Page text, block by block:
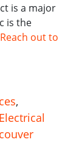
is a major
is the
Reach out to
,
Electrical